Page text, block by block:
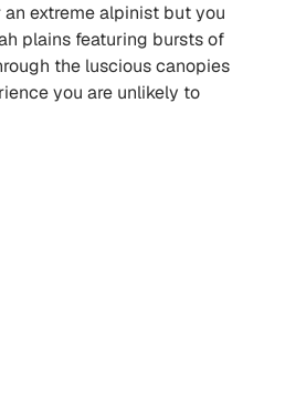
extreme alpinist but you
plains featuring bursts of
the luscious canopies
you are unlikely to